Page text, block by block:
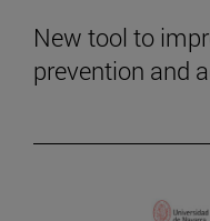
New tool to
prevention and